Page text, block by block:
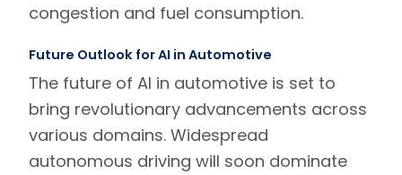
congestion and fuel consumption.
Future Outlook for AI in Automotive
The future of AI in automotive is set to
bring revolutionary advancements across
various domains. Widespread
autonomous driving will soon dominate